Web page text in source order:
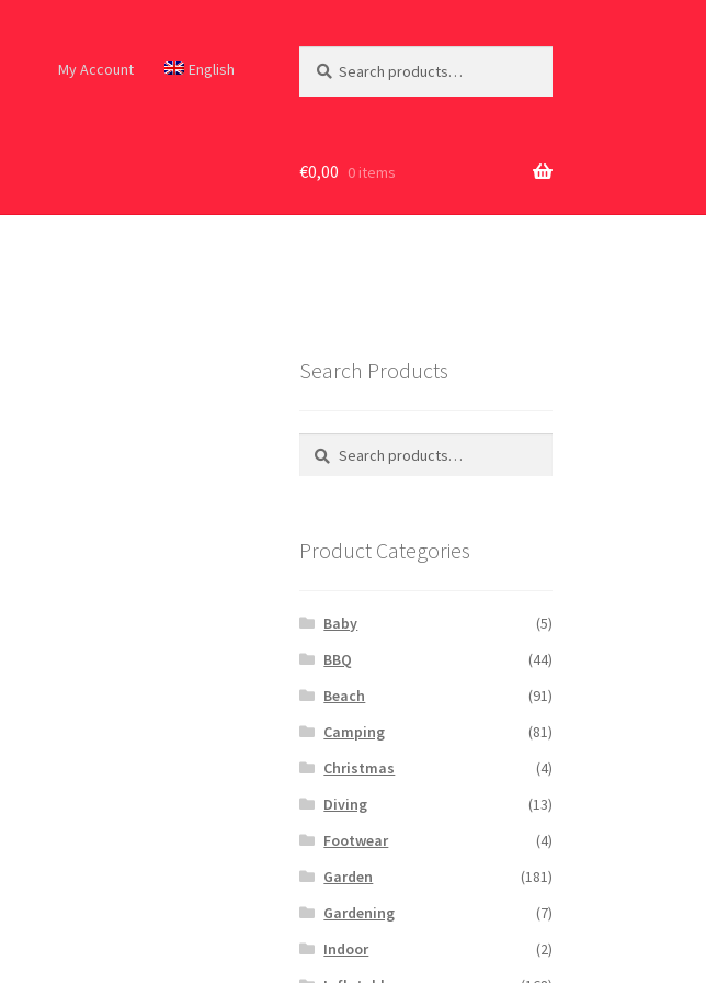
My Account English
for:
€0,00 0 items
Search Products
Search
Search
Product Categories
Baby
(5)
BBQ
(44)
Beach
(91)
Camping
(81)
Christmas
(4)
Diving
(13)
Footwear
(4)
Garden
(181)
Gardening
(7)
Indoor
(2)